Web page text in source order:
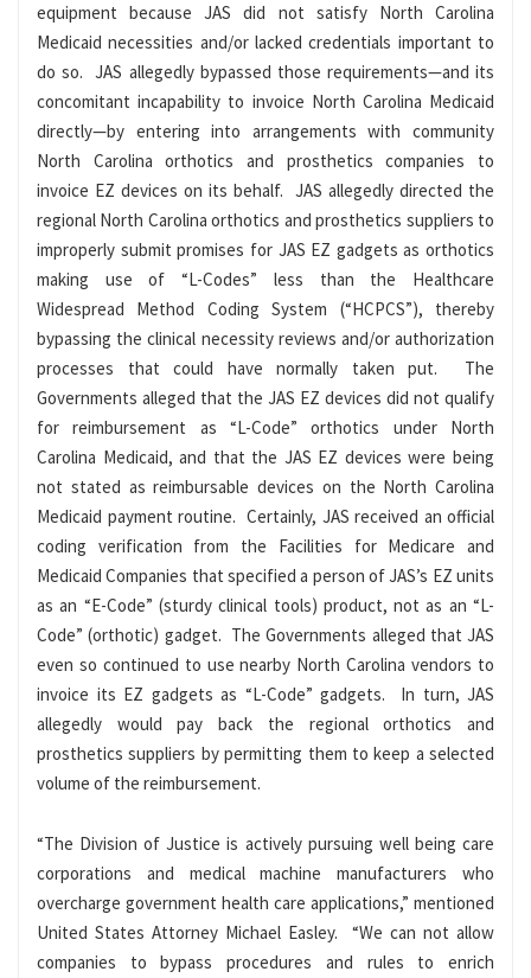
equipment because JAS did not satisfy North Carolina
Medicaid necessities and/or lacked credentials important to
do so. JAS allegedly bypassed those requirements—and its
concomitant incapability to invoice North Carolina Medicaid
directly—by entering into arrangements with community
North Carolina orthotics and prosthetics companies to
invoice EZ devices on its behalf. JAS allegedly directed the
regional North Carolina orthotics and prosthetics suppliers to
improperly submit promises for JAS EZ gadgets as orthotics
making use of “L-Codes” less than the Healthcare
Widespread Method Coding System (“HCPCS”), thereby
bypassing the clinical necessity reviews and/or authorization
processes that could have normally taken put. The
Governments alleged that the JAS EZ devices did not qualify
for reimbursement as “L-Code” orthotics under North
Carolina Medicaid, and that the JAS EZ devices were being
not stated as reimbursable devices on the North Carolina
Medicaid payment routine. Certainly, JAS received an official
coding verification from the Facilities for Medicare and
Medicaid Companies that specified a person of JAS’s EZ units
as an “E-Code” (sturdy clinical tools) product, not as an “L-
Code” (orthotic) gadget. The Governments alleged that JAS
even so continued to use nearby North Carolina vendors to
invoice its EZ gadgets as “L-Code” gadgets. In turn, JAS
allegedly would pay back the regional orthotics and
prosthetics suppliers by permitting them to keep a selected
volume of the reimbursement.
“The Division of Justice is actively pursuing well being care
corporations and medical machine manufacturers who
overcharge government health care applications,” mentioned
United States Attorney Michael Easley. “We can not allow
companies to bypass procedures and rules to enrich